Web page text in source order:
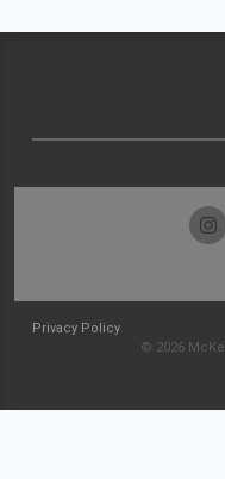
Privacy Policy
© 2026